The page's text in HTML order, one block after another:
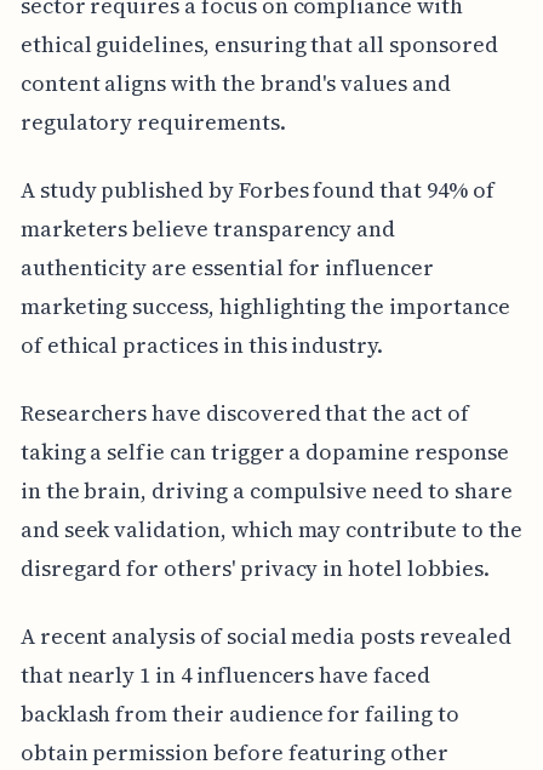
ethical guidelines, ensuring that all sponsored
content aligns with the brand's values and
regulatory requirements.
A study published by Forbes found that 94% of
marketers believe transparency and
authenticity are essential for influencer
marketing success, highlighting the importance
of ethical practices in this industry.
Researchers have discovered that the act of
taking a selfie can trigger a dopamine response
in the brain, driving a compulsive need to share
and seek validation, which may contribute to the
disregard for others' privacy in hotel lobbies.
A recent analysis of social media posts revealed
that nearly 1 in 4 influencers have faced
backlash from their audience for failing to
obtain permission before featuring other